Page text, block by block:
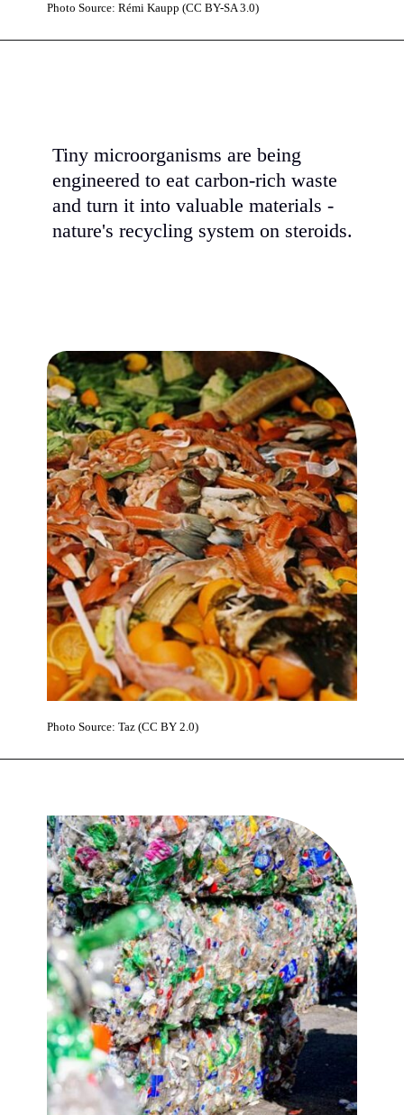
Photo Source: Rémi Kaupp (CC BY-SA 3.0)
Tiny microorganisms are being
engineered to eat carbon-rich waste
and turn it into valuable materials -
nature's recycling system on steroids.
Photo Source: Taz (CC BY 2.0)